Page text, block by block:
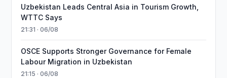
Uzbekistan Leads Central Asia in Tourism Growth,
WTTC Says
21:31 · 06/08
OSCE Supports Stronger Governance for Female
Labour Migration in Uzbekistan
21:15 · 06/08